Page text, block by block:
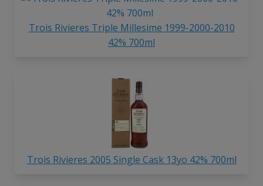
Trois Rivieres Triple Millesime 1999-2000-2010
42% 700ml
Trois Rivieres 2005 Single Cask 13yo 42% 700ml